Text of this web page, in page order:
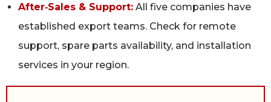
After‑Sales & Support: All five companies have
established export teams. Check for remote
support, spare parts availability, and installation
services in your region.